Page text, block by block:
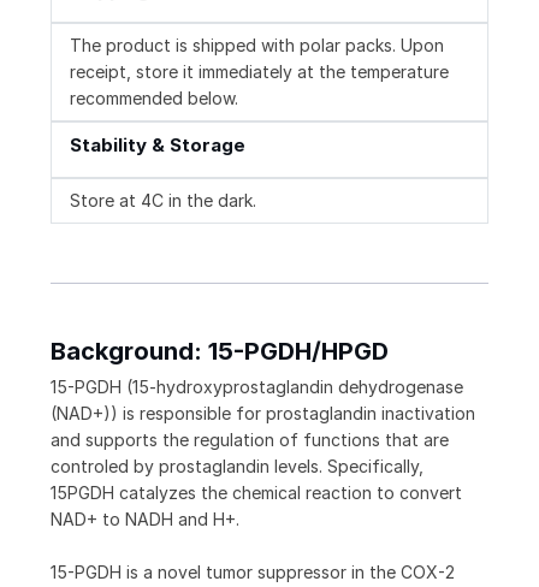
The product is shipped with polar packs. Upon
receipt, store it immediately at the temperature
recommended below.
Stability & Storage
Store at 4C in the dark.
Background: 15-PGDH/HPGD
15-PGDH (15-hydroxyprostaglandin dehydrogenase
(NAD+)) is responsible for prostaglandin inactivation
and supports the regulation of functions that are
controled by prostaglandin levels. Specifically,
15PGDH catalyzes the chemical reaction to convert
NAD+ to NADH and H+.
15-PGDH is a novel tumor suppressor in the COX-2